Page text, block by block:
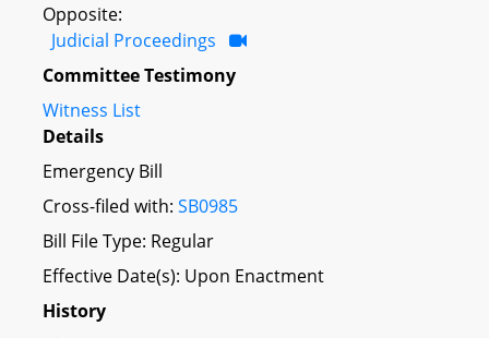
Opposite:
Judicial Proceedings
Committee Testimony
Witness List
Details
Emergency Bill
Cross-filed with: SB0985
Bill File Type: Regular
Effective Date(s): Upon Enactment
History